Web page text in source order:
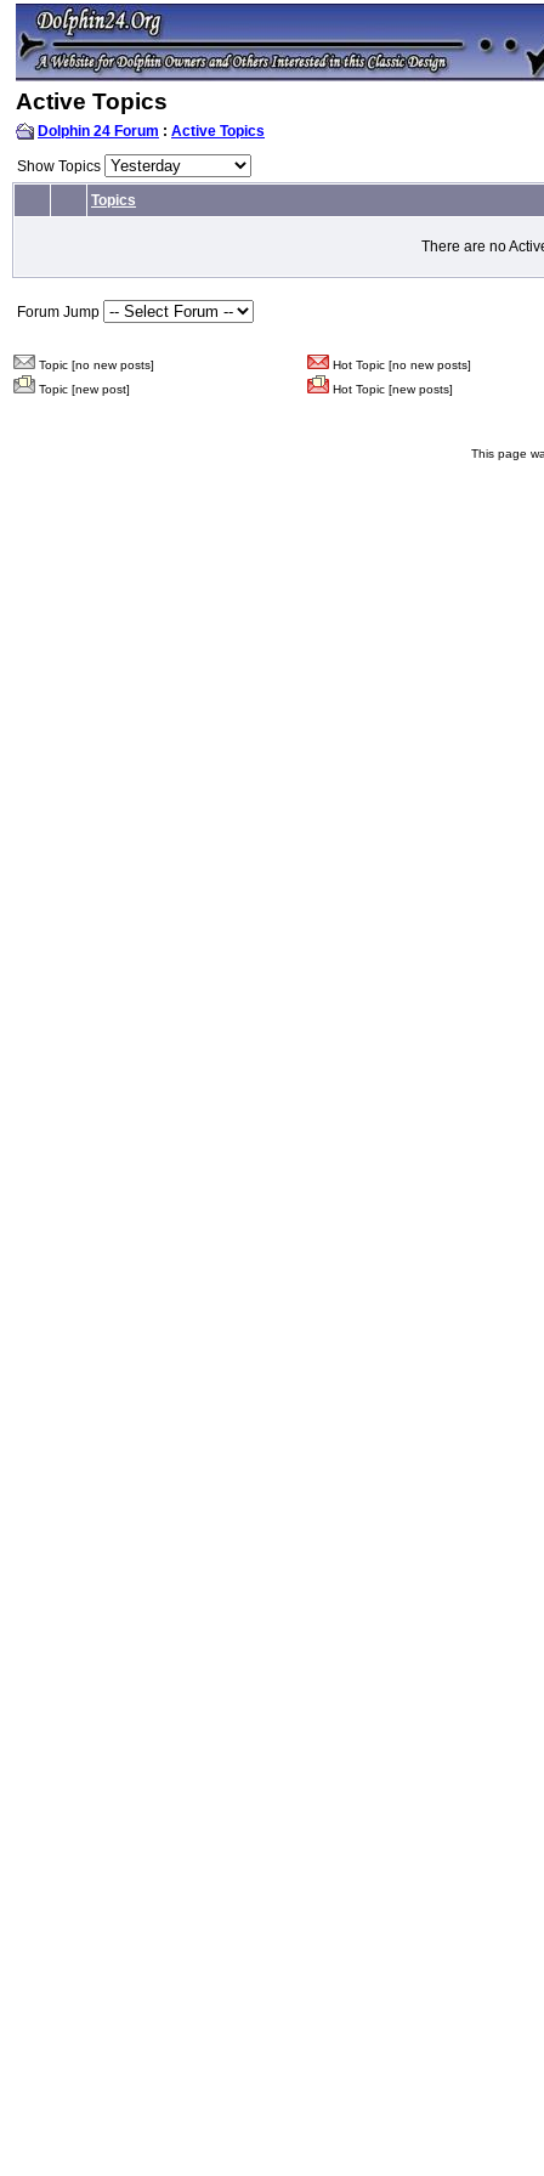
Active Topics
Dolphin 24 Forum : Active Topics
Show Topics
Topics
There are no
Forum Jump
Topic [no new posts]
Hot Topic [no new posts]
Topic [new post]
Hot Topic [new posts]
This page